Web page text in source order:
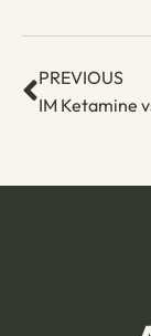
PREVIOUS